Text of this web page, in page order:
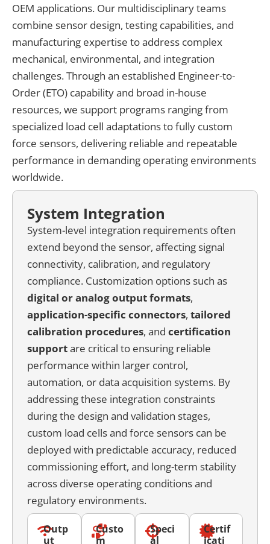
OEM applications. Our multidisciplinary teams
combine sensor design, testing capabilities, and
manufacturing expertise to address complex
mechanical, environmental, and integration
challenges. Through an established Engineer-to-
Order (ETO) capability and broad in-house
resources, we support programs ranging from
specialized load cell adaptations to fully custom
force sensors, delivering reliable and repeatable
performance in demanding operating environments
worldwide.
System Integration
System-level integration requirements often
extend beyond the sensor, affecting signal
connectivity, calibration, and regulatory
compliance. Customization options such as
digital or analog output formats,
application-specific connectors, tailored
calibration procedures, and certification
supportare critical to ensuring reliable
performance within larger control,
automation, or data acquisition systems. By
addressing these integration constraints
during the design and validation stages,
custom load cells and force sensors can be
deployed with predictable accuracy, reduced
commissioning effort, and long-term stability
across diverse operating conditions and
regulatory environments.
Outp
ut
Custo
m
Speci
al
Certif
icati